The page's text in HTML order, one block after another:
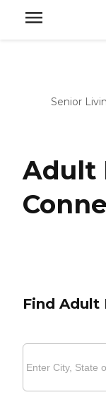
Senior
Adult
Find Adult